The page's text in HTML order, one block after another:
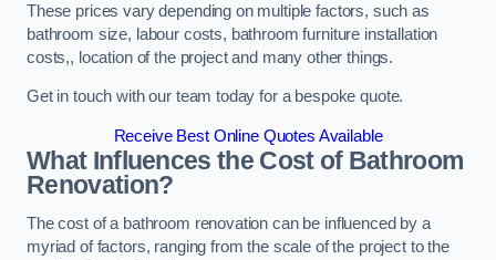
These prices vary depending on multiple factors, such as
bathroom size, labour costs, bathroom furniture installation
costs,, location of the project and many other things.
Get in touch with our team today for a bespoke quote.
Receive Best Online Quotes Available
What Influences the Cost of Bathroom
Renovation?
The cost of a bathroom renovation can be influenced by a
myriad of factors, ranging from the scale of the project to the